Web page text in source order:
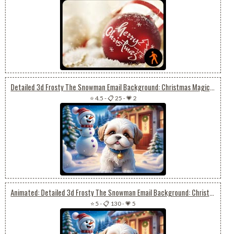
Detailed 3d Frosty The Snowman Email Background: Christmas Magic With Shih Tzu Puppy
⭐ 4.5 -📋 25 -💗 2
Animated: Detailed 3d Frosty The Snowman Email Background: Christmas Magic With Shih Tzu Puppy
⭐ 5 -📋 130-💗 5